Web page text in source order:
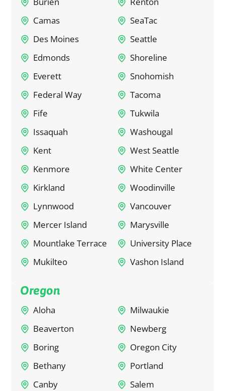
Oregon
Aloha
Beaverton
Boring
Bethany
Canby
Milwaukie
Newberg
Oregon City
Portland
Salem
Camas
Des Moines
Edmonds
Everett
Federal Way
Fife
Issaquah
Kent
Kenmore
Kirkland
Lynnwood
Mercer Island
Mountlake Terrace
Mukilteo
SeaTac
Seattle
Shoreline
Snohomish
Tacoma
Tukwila
Washougal
West Seattle
White Center
Woodinville
Vancouver
Marysville
University Place
Vashon Island